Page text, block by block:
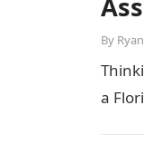
By Ryan
a